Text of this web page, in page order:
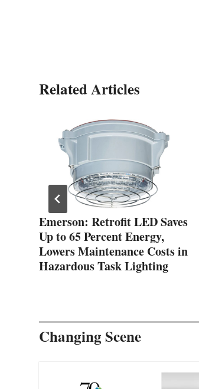
Related Articles
Emerson: Retrofit LED Saves
Up to 65 Percent Energy,
Lowers Maintenance Costs in
Hazardous Task Lighting
Changing Scene